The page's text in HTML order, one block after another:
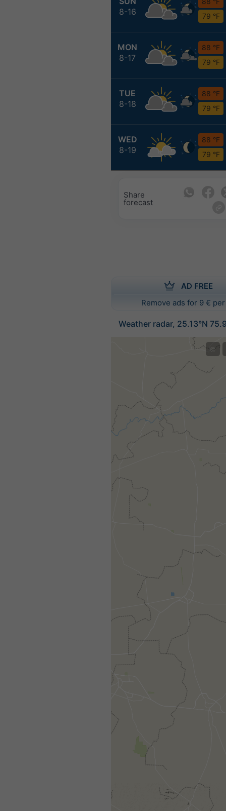
8-16
79 °F
MON
8-17
88 °F
79 °F
TUE
8-18
88 °F
79 °F
WED
8-19
88 °F
79 °F
Share
forecast
AD FREE
Remove ads for 9 €
Weather radar, 25.13°N
©